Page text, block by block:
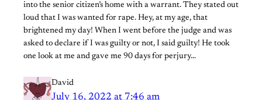
into the senior citizen’s home with a warrant. They stated out
loud that I was wanted for rape. Hey, at my age, that
brightened my day! When I went before the judge and was
asked to declare if I was guilty or not, I said guilty! He took
one look at me and gave me 90 days for perjury…
David
July 16, 2022 at 7:46 am